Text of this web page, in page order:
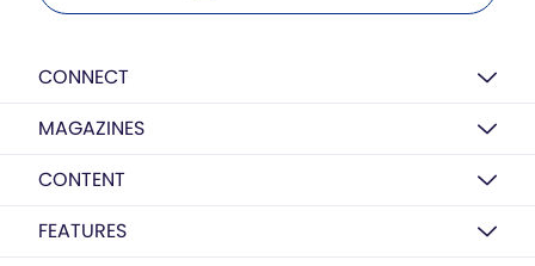
CONNECT
MAGAZINES
CONTENT
FEATURES